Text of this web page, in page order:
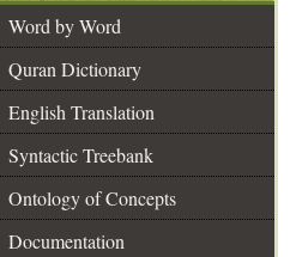
Word by Word
Quran Dictionary
English Translation
Syntactic Treebank
Ontology of Concepts
Documentation